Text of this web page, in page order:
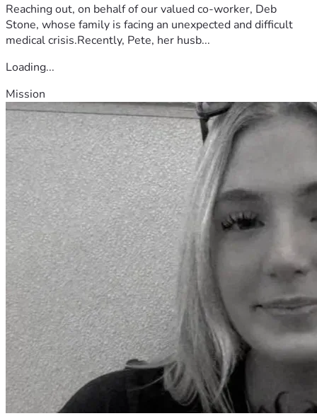
Reaching out, on behalf of our valued co-worker, Deb
Stone, whose family is facing an unexpected and difficult
medical crisis.Recently, Pete, her husb...
Loading...
Mission